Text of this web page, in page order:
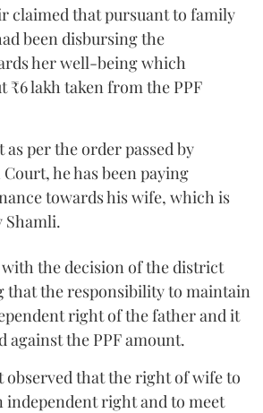
claimed that pursuant to family
been disbursing the
her well-being which
₹6 lakh taken from the PPF
as per the order passed by
he has been paying
towards his wife, which is
Shamli.
the decision of the district
that the responsibility to maintain
right of the father and it
against the PPF amount.
observed that the right of wife to
independent right and to meet